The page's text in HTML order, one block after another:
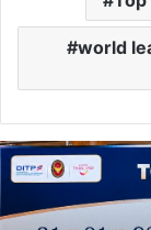
world